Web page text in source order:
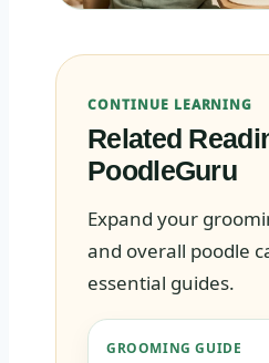
CONTINUE LEARNING
Related
PoodleGuru
Expand your
and overall poodle
essential guides.
GROOMING GUIDE